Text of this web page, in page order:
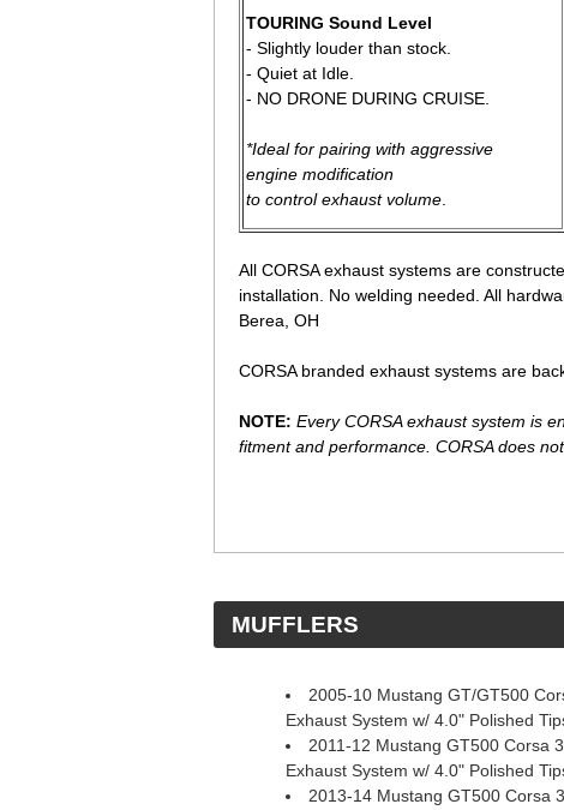
TOURING Sound Level
- Slightly louder than stock.
- Quiet at Idle.
- NO DRONE DURING CRUISE.
*Ideal for pairing with aggressive
engine modification
to control exhaust volume
All CORSA exhaust systems are
installation. No welding needed. All
Berea, OH
CORSA branded exhaust systems are
NOTE: Every CORSA exhaust system is
fitment and performance. CORSA does
MUFFLERS
2005-10 Mustang GT/GT500
Exhaust System w/ 4.0" Polished
2011-12 Mustang GT500 Corsa
Exhaust System w/ 4.0" Polished
2013-14 Mustang GT500 Corsa